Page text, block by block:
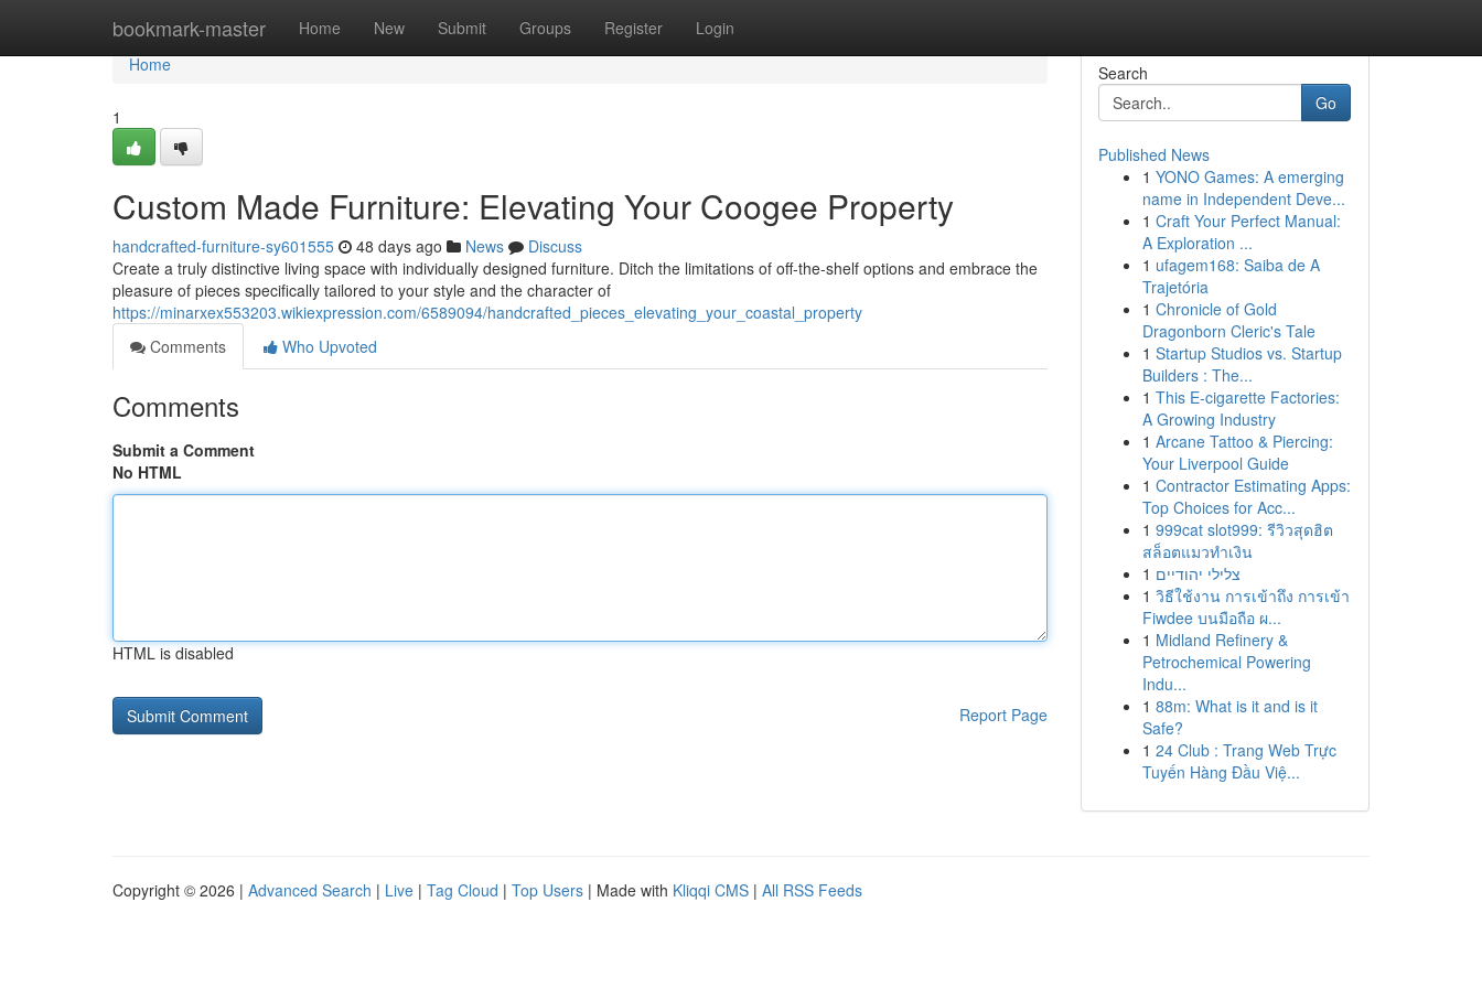
bookmark-master Home New Submit Groups Register Login
Home
Home
1
Custom Made Furniture: Elevating Your Coogee Property
handcrafted-furniture-sy601555 48 days ago News
Discuss
Create a truly distinctive living space with individually designed furniture. Ditch the limitations of off-the-shelf options and embrace the
pleasure of pieces specifically tailored to your style and the character of
https://minarxex553203.wikiexpression.com/6589094/handcrafted_pieces_elevating_your_coastal_property
Comments
Who Upvoted
Comments
Submit a Comment
No HTML
HTML is disabled
Report Page
Search
Go
Published News
1 YONO Games: A emerging
name in Independent Deve...
1 Craft Your Perfect Manual:
A Exploration ...
1 ufagem168: Saiba de A
Trajetória
1 Chronicle of Gold
Dragonborn Cleric's Tale
1 Startup Studios vs. Startup
Builders : The...
1 This E-cigarette Factories:
A Growing Industry
1 Arcane Tattoo & Piercing:
Your Liverpool Guide
1 Contractor Estimating Apps:
Top Choices for Acc...
1 999cat slot999: รีวิวสุดฮิต
สล็อตแมวทำเงิน
1 צלילי יהודיים
1 วิธีใช้งาน การเข้าถึง การเข้า
Fiwdee บนมือถือ ผ...
1 Midland Refinery &
Petrochemical Powering
Indu...
1 88m: What is it and is it
Safe?
1 24 Club : Trang Web Trực
Tuyến Hàng Đầu Việ...
Copyright © 2026 | Advanced Search | Live | Tag Cloud | Top Users | Made with Kliqqi CMS | All RSS Feeds